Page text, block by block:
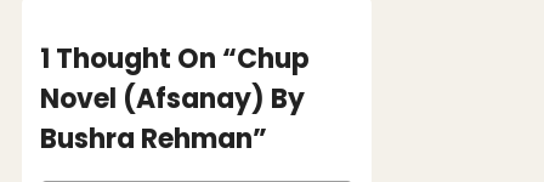
1 Thought On “Chup
Novel (Afsanay) By
Bushra Rehman”